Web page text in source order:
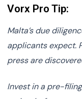
Vorx Pro Tip:
Malta’s due
applicants expect.
press are
Invest in a pre-